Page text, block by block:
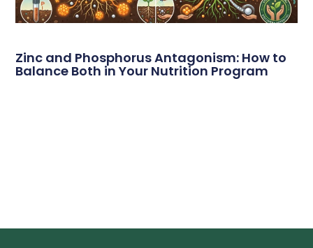
Zinc and Phosphorus Antagonism: How to
Balance Both in Your Nutrition Program